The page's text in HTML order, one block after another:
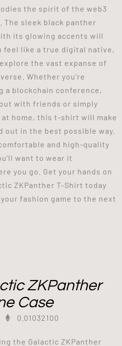
the spirit of the web3
The sleek black panther
its glowing accents will
feel like a true digital native,
the vast expanse of
Whether you're
a blockchain conference,
with friends or simply
at home, this t-shirt will make
out in the best possible way.
and high-quality
want to wear it
you go. Get your hands on
ZKPanther T-Shirt today
fashion game to the next
ZKPanther
Case
0.01032100
the Galactic ZKPanther